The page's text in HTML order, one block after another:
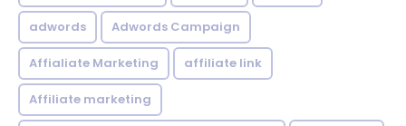
adwords Adwords Campaign
Affialiate Marketing affiliate link
Affiliate marketing